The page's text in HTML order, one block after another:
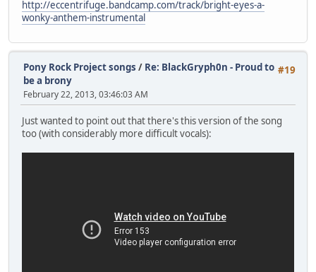
http://eccentrifuge.bandcamp.com/track/bright-eyes-a-
wonky-anthem-instrumental
#19
Pony Rock Project songs / Re: BlackGryph0n - Proud to
be a brony
February 22, 2013, 03:46:03 AM
Just wanted to point out that there's this version of the song
too (with considerably more difficult vocals):